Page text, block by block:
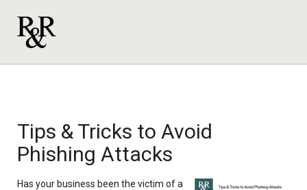
Tips & Tricks to Avoid
Phishing Attacks
Has your business been the victim of a